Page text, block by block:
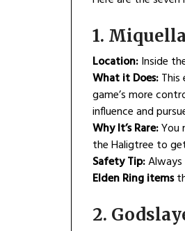
1.
Location:Inside
What it Does:
game’s more
influence and
Why It’s Rare:You
the Haligtree to
Safety Tip:
Elden Ring items
2.